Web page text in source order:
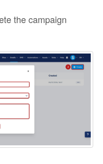
the campaign